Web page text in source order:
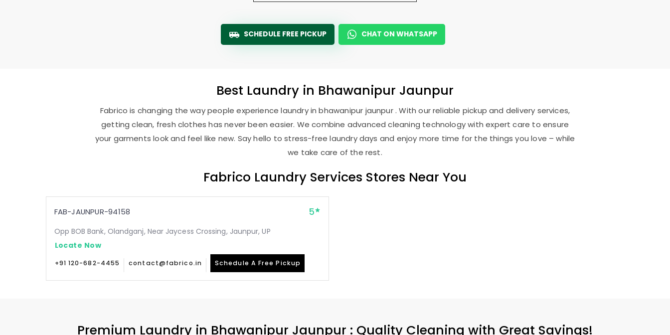
SCHEDULE FREE PICKUP CHAT ON WHATSAPP
Best Laundry in Bhawanipur Jaunpur
Fabrico is changing the way people experience laundry in bhawanipur jaunpur . With our reliable pickup and delivery services,
getting clean, fresh clothes has never been easier. We combine advanced cleaning technology with expert care to ensure
your garments look and feel like new. Say hello to stress-free laundry days and enjoy more time for the things you love – while
we take care of the rest.
Fabrico Laundry Services Stores Near You
FAB-JAUNPUR-94158 5
Opp BOB Bank, Olandganj, Near Jaycess Crossing, Jaunpur, UP
Locate Now
+91 120-682-4455 contact@fabrico.in Schedule A Free Pickup
Premium Laundry in Bhawanipur Jaunpur : Quality Cleaning with Great Savings!